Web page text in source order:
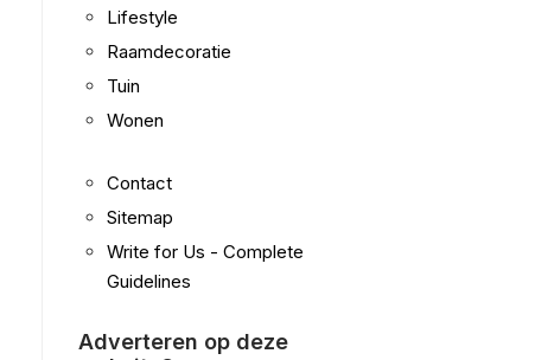
Lifestyle
Raamdecoratie
Tuin
Wonen
Contact
Sitemap
Write for Us - Complete
Guidelines
Adverteren op deze